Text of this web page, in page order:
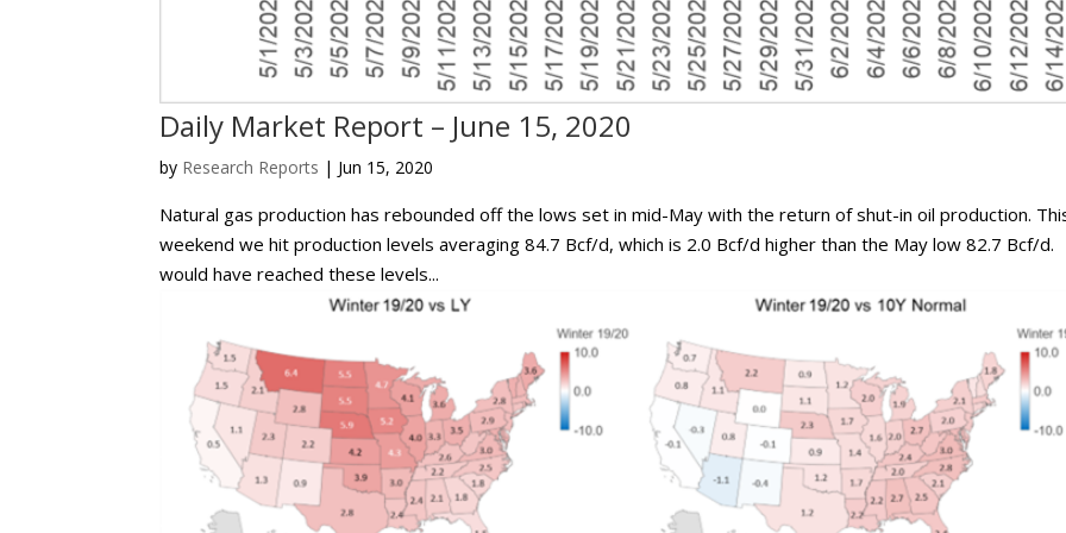
Daily Market Report – June 15, 2020
by Research Reports | Jun 15, 2020
Natural gas production has rebounded off the lows set in mid-May with the return of shut-in oil production.
weekend we hit production levels averaging 84.7 Bcf/d, which is 2.0 Bcf/d higher than the May low 82.7 Bcf/d.
would have reached these levels...